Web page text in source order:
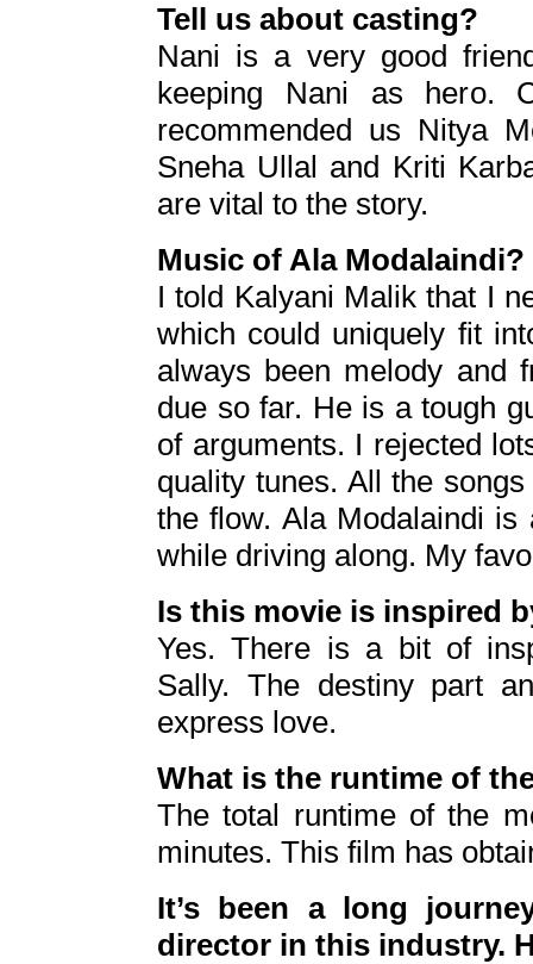
Tell us about casting?
Nani is a very good
keeping Nani as hero.
recommended us Nitya
Sneha Ullal and Kriti
are vital to the story.
Music of Ala Modalaindi?
I told Kalyani Malik that I
which could uniquely fit
always been melody and
due so far. He is a tough
of arguments. I rejected
quality tunes. All the
the flow. Ala Modalaindi
while driving along. My
Is this movie is inspired
Yes. There is a bit of
Sally. The destiny part
express love.
What is the runtime of
The total runtime of the
minutes. This film has
It’s been a long
director in this industry.